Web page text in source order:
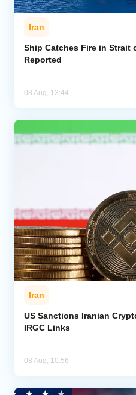
Iran
Ship Catches Fire in Strait
Reported
08 Aug, 13:44
Iran
US Sanctions Iranian
IRGC Links
08 Aug, 10:56